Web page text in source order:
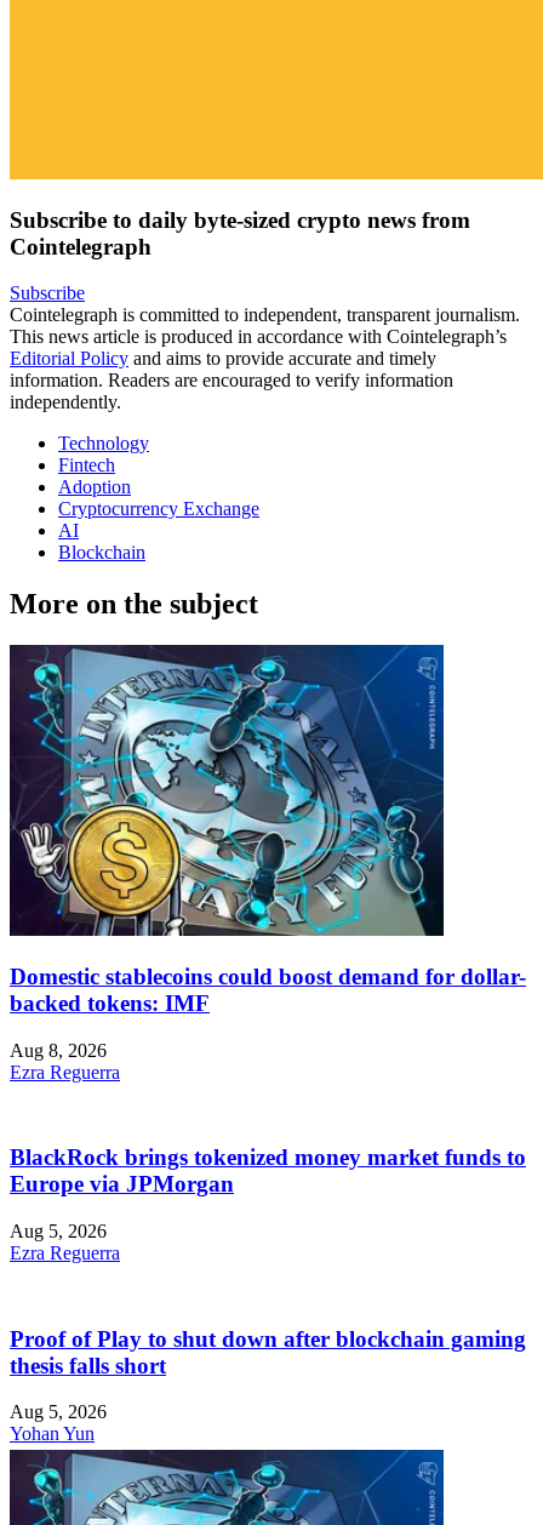
Subscribe to daily byte-sized crypto news from
Cointelegraph
Subscribe
Cointelegraph is committed to independent, transparent journalism.
This news article is produced in accordance with Cointelegraph’s
Editorial Policy and aims to provide accurate and timely
information. Readers are encouraged to verify information
independently.
Technology
Fintech
Adoption
Cryptocurrency Exchange
AI
Blockchain
More on the subject
Domestic stablecoins could boost demand for dollar-
backed tokens: IMF
Aug 8, 2026
Ezra Reguerra
BlackRock brings tokenized money market funds to
Europe via JPMorgan
Aug 5, 2026
Ezra Reguerra
Proof of Play to shut down after blockchain gaming
thesis falls short
Aug 5, 2026
Yohan Yun